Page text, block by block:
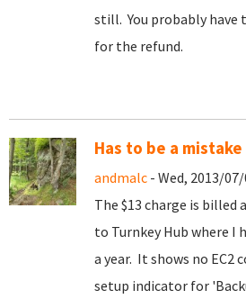
still. You probably have
for the refund.
Has to be a mistake
andmalc - Wed, 2013/
The $13 charge is billed
to Turnkey Hub where I
a year. It shows no EC2
setup indicator for